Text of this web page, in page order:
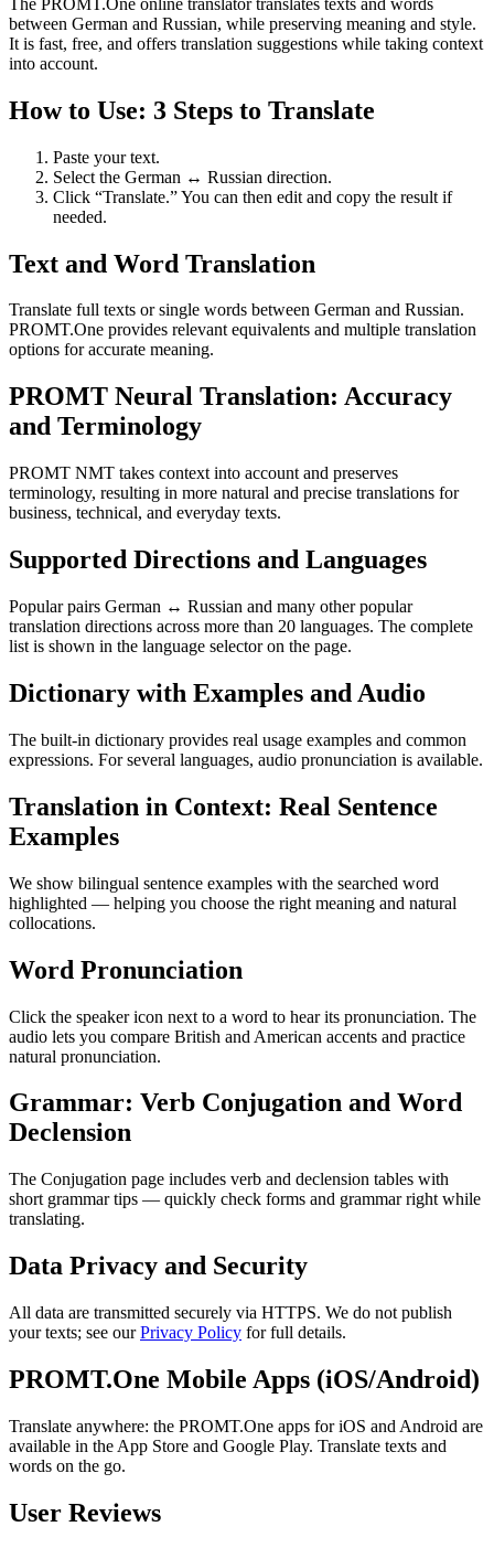
between German and Russian, while preserving meaning and style.
It is fast, free, and offers translation suggestions while taking context
into account.
How to Use: 3 Steps to Translate
Paste your text.
Select the German ↔ Russian direction.
Click “Translate.” You can then edit and copy the result if
needed.
Text and Word Translation
Translate full texts or single words between German and Russian.
PROMT.One provides relevant equivalents and multiple translation
options for accurate meaning.
PROMT Neural Translation: Accuracy
and Terminology
PROMT NMT takes context into account and preserves
terminology, resulting in more natural and precise translations for
business, technical, and everyday texts.
Supported Directions and Languages
Popular pairs German ↔ Russian and many other popular
translation directions across more than 20 languages. The complete
list is shown in the language selector on the page.
Dictionary with Examples and Audio
The built-in dictionary provides real usage examples and common
expressions. For several languages, audio pronunciation is available.
Translation in Context: Real Sentence
Examples
We show bilingual sentence examples with the searched word
highlighted — helping you choose the right meaning and natural
collocations.
Word Pronunciation
Click the speaker icon next to a word to hear its pronunciation. The
audio lets you compare British and American accents and practice
natural pronunciation.
Grammar: Verb Conjugation and Word
Declension
The Conjugation page includes verb and declension tables with
short grammar tips — quickly check forms and grammar right while
translating.
Data Privacy and Security
All data are transmitted securely via HTTPS. We do not publish
your texts; see ourPrivacy Policy for full details.
PROMT.One Mobile Apps (iOS/Android)
Translate anywhere: the PROMT.One apps for iOS and Android are
available in the App Store and Google Play. Translate texts and
words on the go.
User Reviews